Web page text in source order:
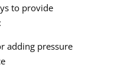
to provide
adding pressure